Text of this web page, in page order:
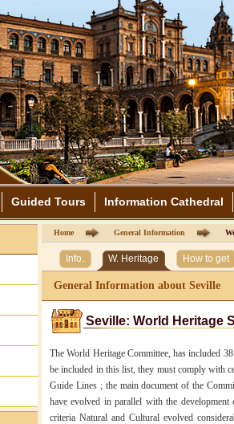
Guided Tours Information Cathedral
Home General Information
Info. W. Heritage How to get
General Information about Seville
Seville: World Heritage
The World Heritage Committee, has included
be included in this list, they must comply with
Guide Lines ; the main document of the
have evolved in parallel with the
criteria Natural and Cultural evolved